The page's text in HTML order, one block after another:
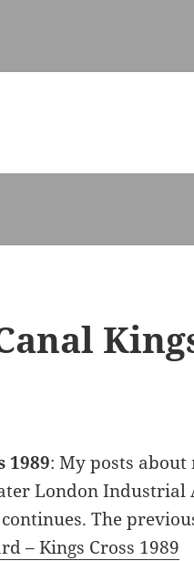
1989: My posts
London Industrial
The
– Kings Cross 1989